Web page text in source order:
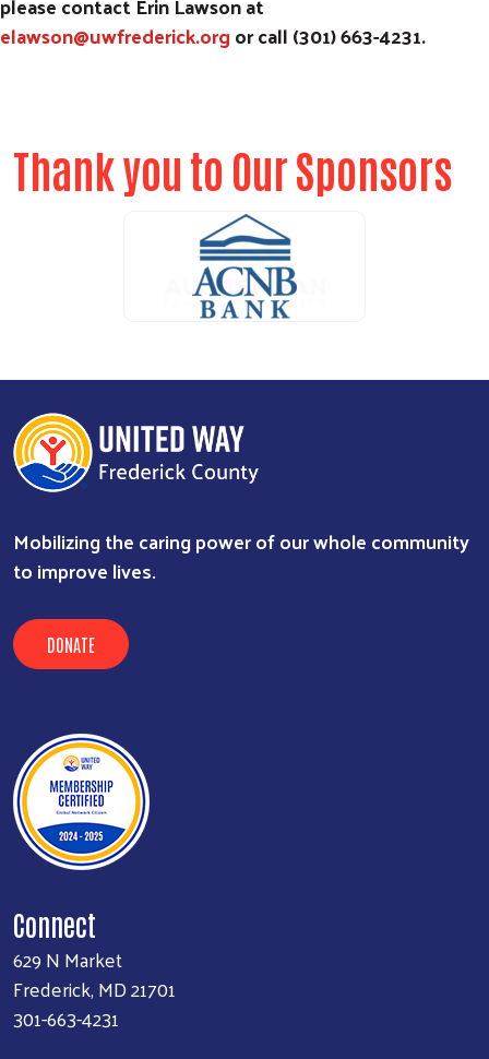
elawson@uwfrederick.orgor call (301) 663-4231.
Thank you to Our Sponsors
Mobilizing the caring power of our whole community
to improve lives.
DONATE
Connect
629 N Market
Frederick, MD 21701
301-663-4231